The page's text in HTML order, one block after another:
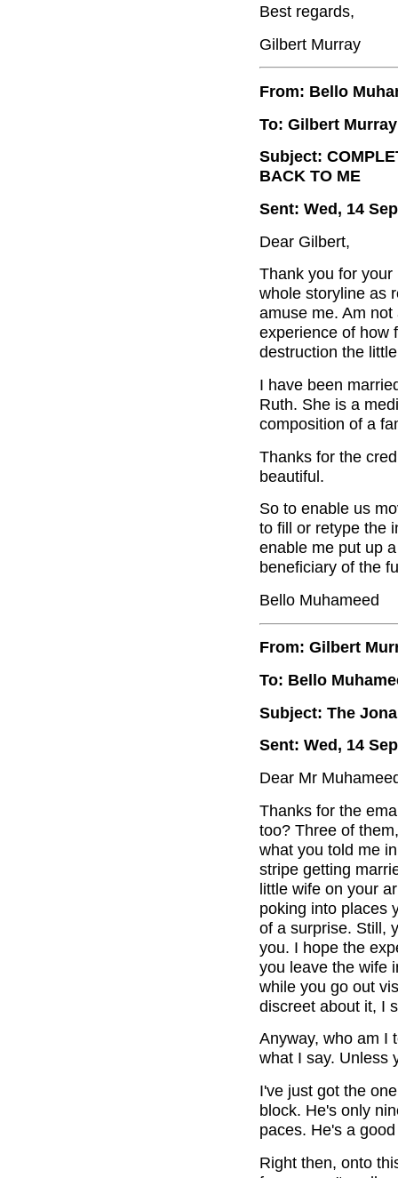
Best regards,
Gilbert Murray
From: Bello
To: Gilbert Murray
Subject:
BACK TO ME
Sent: Wed, 14
Dear Gilbert,
Thank you for
whole storyline as
amuse me. Am
experience of how
destruction the
I have been
Ruth. She is a
composition of a
Thanks for the
beautiful.
So to enable us
to fill or retype the
enable me put up
beneficiary of the
Bello Muhameed
From: Gilbert
To: Bello
Subject: The
Sent: Wed, 14
Dear Mr
Thanks for the
too? Three of
what you told me
stripe getting
little wife on your
poking into places
of a surprise. Still,
you. I hope the
you leave the wife
while you go out
discreet about it, I
Anyway, who am I
what I say. Unless
I've just got the
block. He's only
paces. He's a
Right then, onto